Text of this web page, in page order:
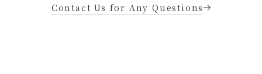
Contact Us for Any Questions